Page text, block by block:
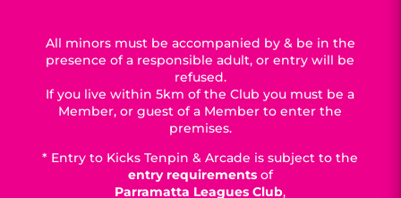
All minors must be accompanied by & be in the
presence of a responsible adult, or entry will be
refused.
If you live within 5km of the Club you must be a
Member, or guest of a Member to enter the
premises.
* Entry to Kicks Tenpin & Arcade is subject to the
entry requirementsof
Parramatta Leagues Club,